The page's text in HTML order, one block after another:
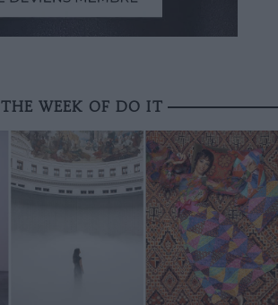
THE WEEK OF DO IT